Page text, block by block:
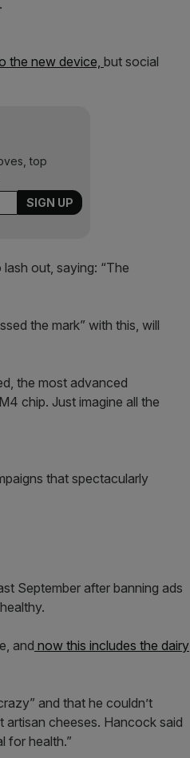
the new device, but social
top
out, saying: “The
the mark” with this, will
the most advanced
chip. Just imagine all the
that spectacularly
September after banning ads
and now this includes the dairy
and that he couldn’t
cheeses. Hancock said
for health.”